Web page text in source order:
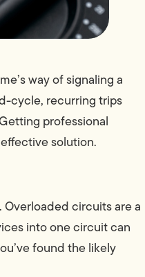
way of signaling a
cycle, recurring trips
professional
solution.
circuits are a
into one circuit can
found the likely